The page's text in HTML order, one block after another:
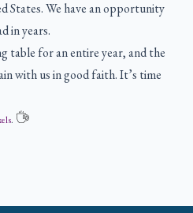
States. We have an opportunity
in years.
table for an entire year, and the
with us in good faith. It’s time
.